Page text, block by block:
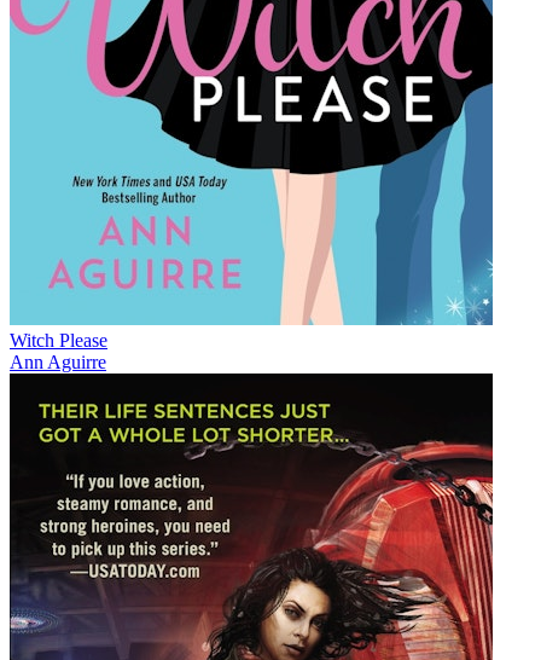
Witch Please
Ann Aguirre